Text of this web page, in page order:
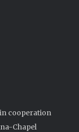
cooperation
Chapel